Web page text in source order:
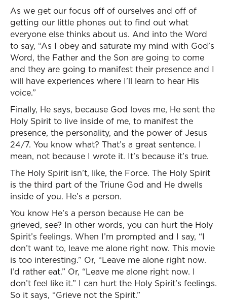
As we get our focus off of ourselves and off of
getting our little phones out to find out what
everyone else thinks about us. And into the Word
to say, “As I obey and saturate my mind with God’s
Word, the Father and the Son are going to come
and they are going to manifest their presence and I
will have experiences where I’ll learn to hear His
voice.”
Finally, He says, because God loves me, He sent the
Holy Spirit to live inside of me, to manifest the
presence, the personality, and the power of Jesus
24/7. You know what? That’s a great sentence. I
mean, not because I wrote it. It’s because it’s true.
The Holy Spirit isn’t, like, the Force. The Holy Spirit
is the third part of the Triune God and He dwells
inside of you. He’s a person.
You know He’s a person because He can be
grieved, see? In other words, you can hurt the Holy
Spirit’s feelings. When I’m prompted and I say, “I
don’t want to, leave me alone right now. This movie
is too interesting.” Or, “Leave me alone right now.
I’d rather eat.” Or, “Leave me alone right now. I
don’t feel like it.” I can hurt the Holy Spirit’s feelings.
So it says, “Grieve not the Spirit.”